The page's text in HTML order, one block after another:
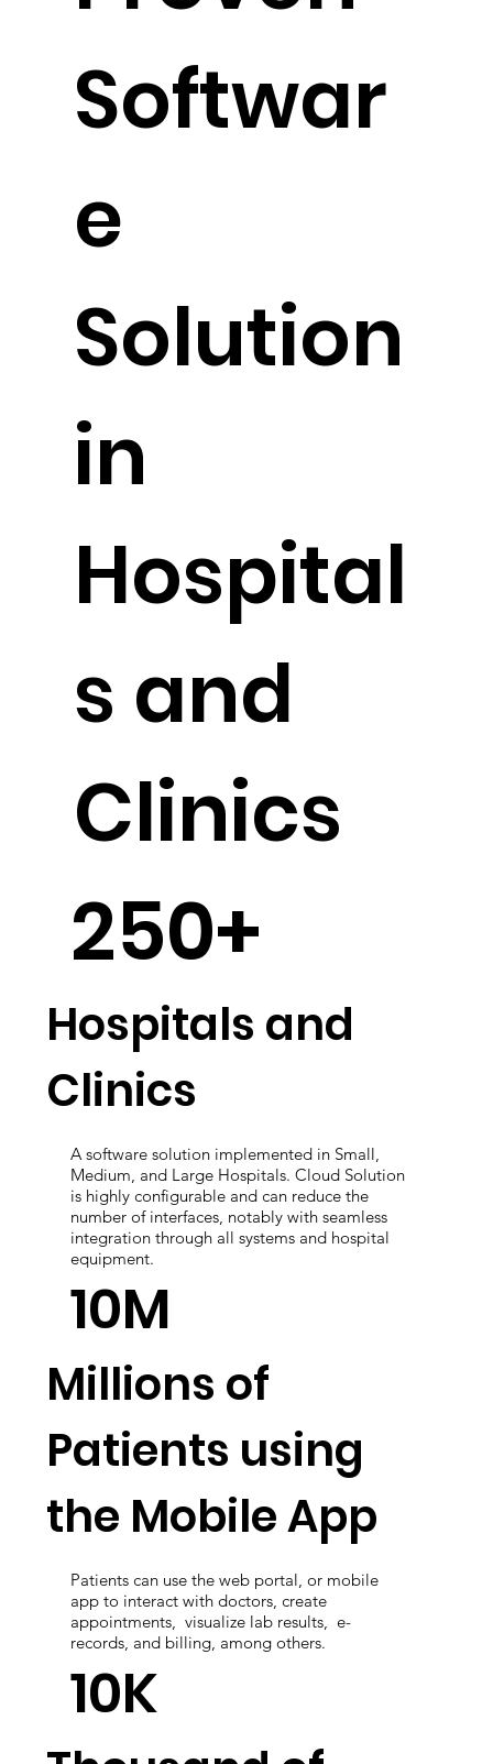
Proven
Softwar
e
Solution
in
Hospital
s and
Clinics
250+
A software solution implemented in Small,
Medium, and Large Hospitals. Cloud Solution
is highly configurable and can reduce the
number of interfaces, notably with seamless
integration through all systems and hospital
equipment.
Hospitals and
Clinics
10M
Patients can use the web portal, or mobile
app to interact with doctors, create
appointments, visualize lab results, e-
records, and billing, among others.
Millions of
Patients using
the Mobile App
10K